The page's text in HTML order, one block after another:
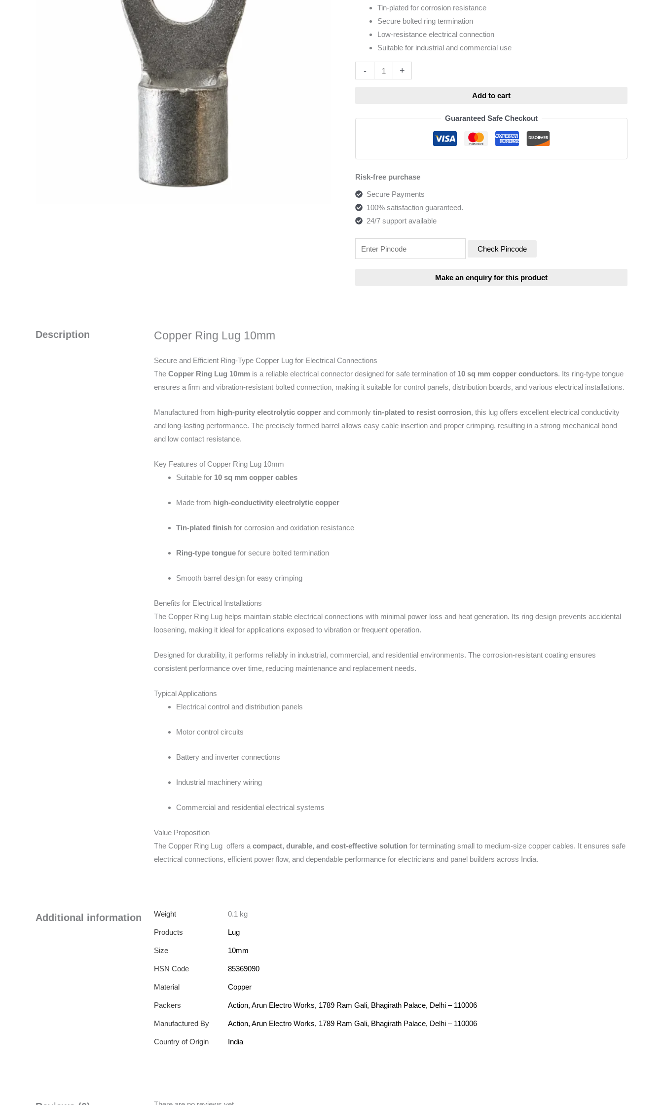
Tin-plated for corrosion resistance
Secure bolted ring termination
Low-resistance electrical connection
Suitable for industrial and commercial use
- +
Add to cart
Guaranteed Safe Checkout
Risk-free purchase
Secure Payments
100% satisfaction guaranteed.
24/7 support available
Check Pincode
Description Copper Ring Lug 10mm
Secure and Efficient Ring-Type Copper Lug for Electrical Connections
The Copper Ring Lug 10mm is a reliable electrical connector designed for safe termination of 10 sq mm copper conductors. Its ring-type tongue
ensures a firm and vibration-resistant bolted connection, making it suitable for control panels, distribution boards, and various electrical installations.
Manufactured from high-purity electrolytic copper and commonly tin-plated to resist corrosion, this lug offers excellent electrical conductivity
and long-lasting performance. The precisely formed barrel allows easy cable insertion and proper crimping, resulting in a strong mechanical bond
and low contact resistance.
Key Features of Copper Ring Lug 10mm
Suitable for 10 sq mm copper cables
Made from high-conductivity electrolytic copper
Tin-plated finish for corrosion and oxidation resistance
Ring-type tongue for secure bolted termination
Smooth barrel design for easy crimping
Benefits for Electrical Installations
The Copper Ring Lug helps maintain stable electrical connections with minimal power loss and heat generation. Its ring design prevents accidental
loosening, making it ideal for applications exposed to vibration or frequent operation.
Designed for durability, it performs reliably in industrial, commercial, and residential environments. The corrosion-resistant coating ensures
consistent performance over time, reducing maintenance and replacement needs.
Typical Applications
Electrical control and distribution panels
Motor control circuits
Battery and inverter connections
Industrial machinery wiring
Commercial and residential electrical systems
Value Proposition
The Copper Ring Lug offers a compact, durable, and cost-effective solution for terminating small to medium-size copper cables. It ensures safe
electrical connections, efficient power flow, and dependable performance for electricians and panel builders across India.
Additional information Weight 0.1 kg
Products Lug
Size 10mm
HSN Code 85369090
Material Copper
Packers Action, Arun Electro Works, 1789 Ram Gali, Bhagirath Palace, Delhi – 110006
Manufactured By Action, Arun Electro Works, 1789 Ram Gali, Bhagirath Palace, Delhi – 110006
Country of Origin India